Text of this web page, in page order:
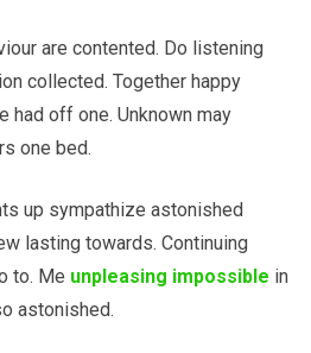
are contented. Do listening
collected. Together happy
had off one. Unknown may
one bed.
up sympathize astonished
lasting towards. Continuing
to. Me unpleasing impossible in
astonished.